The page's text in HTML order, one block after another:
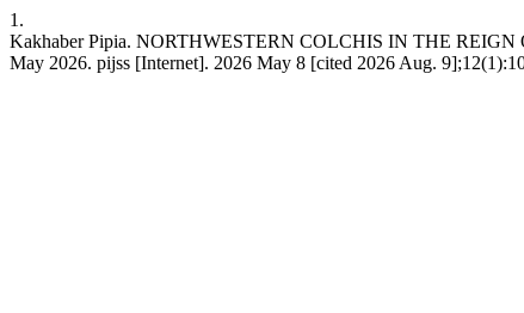
1.
Kakhaber Pipia. NORTHWESTERN COLCHIS IN THE REIGN
May 2026. pijss [Internet]. 2026 May 8 [cited 2026 Aug.